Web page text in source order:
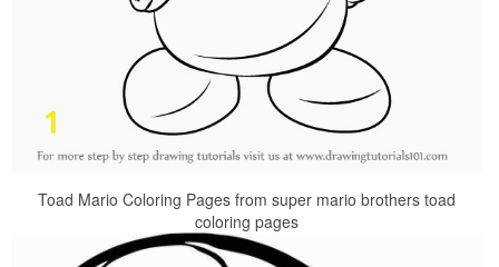
Toad Mario Coloring Pages from super mario brothers toad
coloring pages